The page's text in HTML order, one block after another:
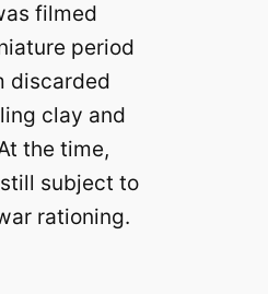
filmed
period
discarded
clay and
the time,
subject to
rationing.